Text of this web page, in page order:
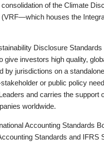
of the Climate
houses the
Disclosure
give investors high quality,
by jurisdictions on a
or public policy
and carries the support
worldwide.
Accounting Standards
Standards and IFRS